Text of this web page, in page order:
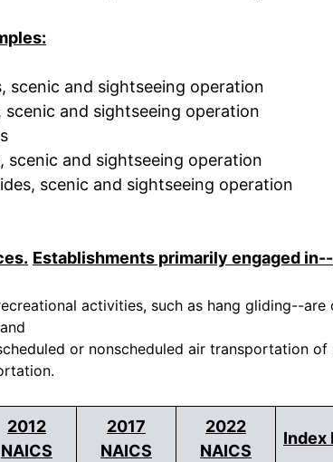
scenic and sightseeing operation
scenic and sightseeing operation
scenic and sightseeing operation
scenic and sightseeing operation
Establishments primarily engaged in--
activities, such as hang gliding--are
or nonscheduled air transportation
2012
NAICS
2017
NAICS
2022
NAICS
Index